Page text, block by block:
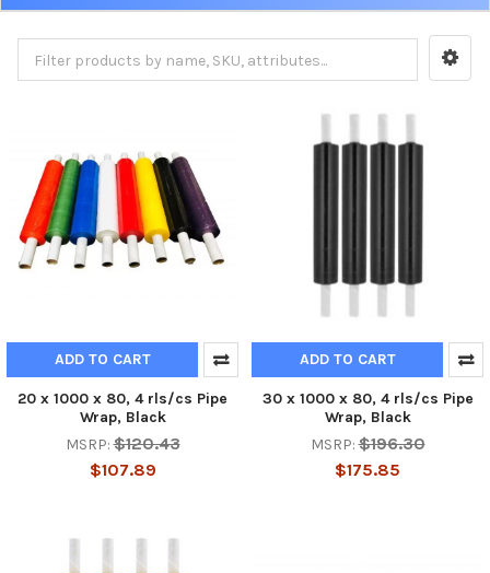
ADD TO CART
20 x 1000 x 80, 4 rls/cs Pipe
Wrap, Black
MSRP: $120.43
$107.89
ADD TO CART
30 x 1000 x 80, 4 rls/cs Pipe
Wrap, Black
MSRP: $196.30
$175.85